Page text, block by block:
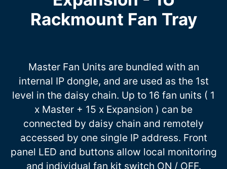
Rackmount Fan Tray
Master Fan Units are bundled with an
internal IP dongle, and are used as the 1st
level in the daisy chain. Up to 16 fan units ( 1
x Master + 15 x Expansion ) can be
connected by daisy chain and remotely
accessed by one single IP address. Front
panel LED and buttons allow local monitoring
and individual fan kit switch ON / OFF.